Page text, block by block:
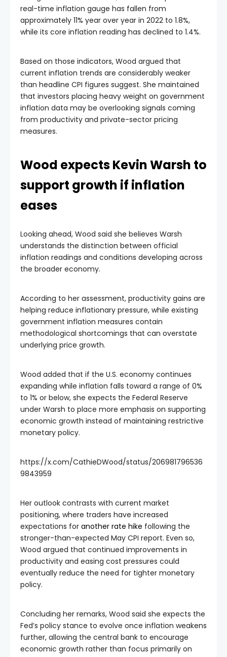
real-time inflation gauge has fallen from
approximately 11% year over year in 2022 to 1.8%,
while its core inflation reading has declined to 1.4%.
Based on those indicators, Wood argued that
current inflation trends are considerably weaker
than headline CPI figures suggest. She maintained
that investors placing heavy weight on government
inflation data may be overlooking signals coming
from productivity and private-sector pricing
measures.
Wood expects Kevin Warsh to
support growth if inflation
eases
Looking ahead, Wood said she believes Warsh
understands the distinction between official
inflation readings and conditions developing across
the broader economy.
According to her assessment, productivity gains are
helping reduce inflationary pressure, while existing
government inflation measures contain
methodological shortcomings that can overstate
underlying price growth.
Wood added that if the U.S. economy continues
expanding while inflation falls toward a range of 0%
to 1% or below, she expects the Federal Reserve
under Warsh to place more emphasis on supporting
economic growth instead of maintaining restrictive
monetary policy.
https://x.com/CathieDWood/status/206981796536
9843959
Her outlook contrasts with current market
positioning, where traders have increased
expectations for another rate hike following the
stronger-than-expected May CPI report. Even so,
Wood argued that continued improvements in
productivity and easing cost pressures could
eventually reduce the need for tighter monetary
policy.
Concluding her remarks, Wood said she expects the
Fed’s policy stance to evolve once inflation weakens
further, allowing the central bank to encourage
economic growth rather than focus primarily on